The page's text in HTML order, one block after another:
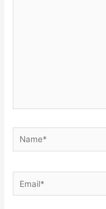
Name*
Email*